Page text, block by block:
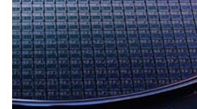
REVERSE